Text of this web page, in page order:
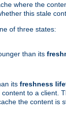
where the
this stale
of three states:
than its
its freshness
to a client.
the content is